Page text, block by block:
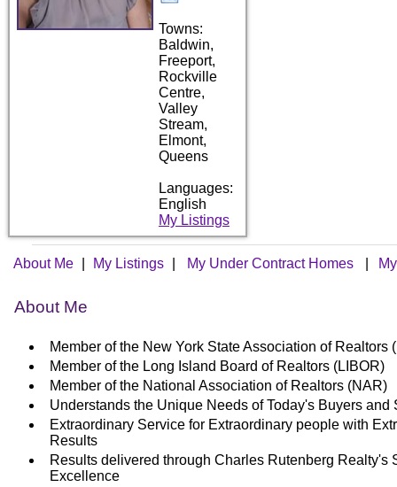
Towns:
Baldwin,
Freeport,
Rockville
Centre,
Valley
Stream,
Elmont,
Queens
Languages:
English
My Listings
About Me My Listings My Under Contract Homes
About Me
Member of the New York State Association of Realtors
Member of the Long Island Board of Realtors (LIBOR)
Member of the National Association of Realtors (NAR)
Understands the Unique Needs of Today's Buyers and
Extraordinary Service for Extraordinary people with
Results
Results delivered through Charles Rutenberg Realty's
Excellence